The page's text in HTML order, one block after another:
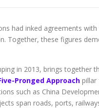
had inked agreements
Together, these figures
in 2013, brings
Pronged Approach pillar
such as China
span roads, ports,